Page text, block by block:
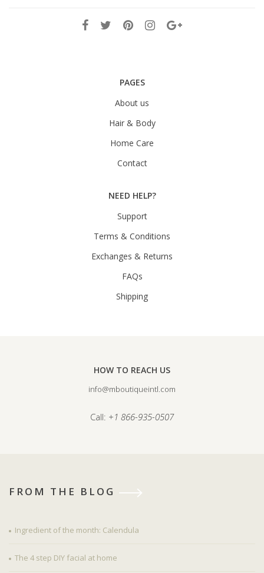
PAGES
About us
Hair & Body
Home Care
Contact
NEED HELP?
Support
Terms & Conditions
Exchanges & Returns
FAQs
Shipping
HOW TO REACH US
info@mboutiqueintl.com
Call: +1 866-935-0507
FROM THE BLOG
Ingredient of the month: Calendula
The 4 step DIY facial at home